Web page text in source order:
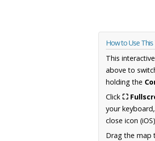
How to Use This
This
above to
holding the
Click ⛶
your
close icon
Drag the map